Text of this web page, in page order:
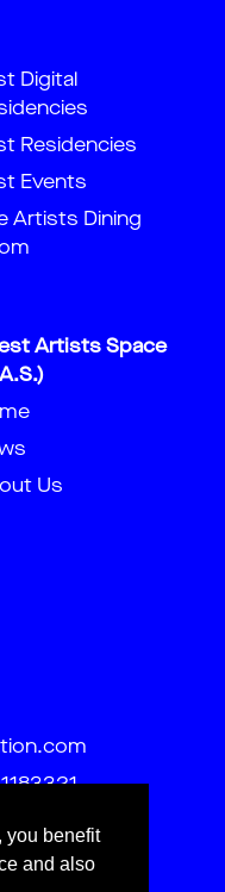
you benefit
and also
Digital
Residencies
Events
Artists Dining
Artists Space
Us